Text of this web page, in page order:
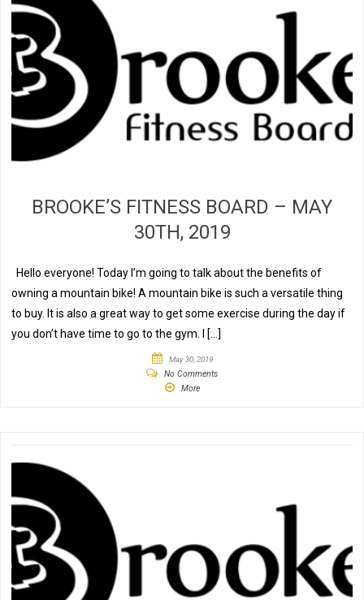
BROOKE’S FITNESS BOARD – MAY
30TH, 2019
Hello everyone! Today I’m going to talk about the benefits of
owning a mountain bike! A mountain bike is such a versatile thing
to buy. It is also a great way to get some exercise during the day if
you don’t have time to go to the gym. I […]
May 30, 2019
No Comments
More